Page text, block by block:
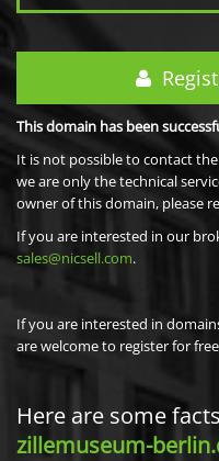
This domain has been
It is not possible to contact
we are only the technical
owner of this domain, please
If you are interested in our
sales@nicsell.com.
If you are interested in
are welcome to register for
Here are some
zillemuseum-